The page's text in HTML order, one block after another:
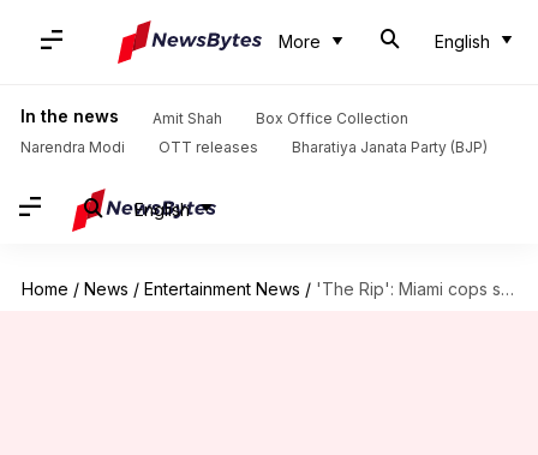
More English
In the news Amit Shah
Box Office Collection
Narendra Modi
OTT releases Bharatiya Janata Party (BJP)
English
Home / News / Entertainment News / 'The Rip': Miami cops sue Ben Affleck-Matt Damon for defamation